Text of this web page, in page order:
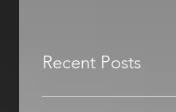
Recent Posts